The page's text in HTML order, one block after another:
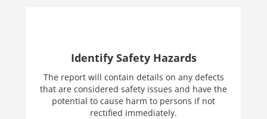
Identify Safety Hazards
The report will contain details on any defects
that are considered safety issues and have the
potential to cause harm to persons if not
rectified immediately.